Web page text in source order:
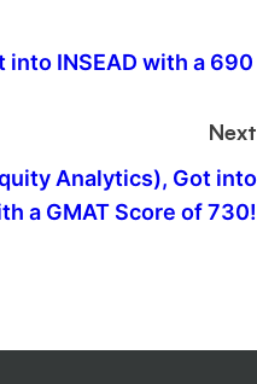
into INSEAD with a 690
Next
Analytics), Got into
a GMAT Score of 730!